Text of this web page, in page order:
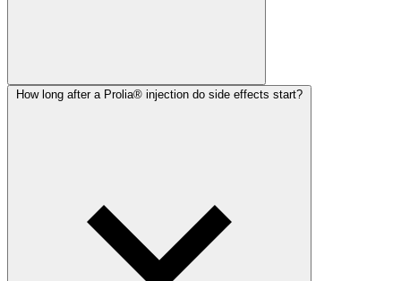
How long after a Prolia® injection do side effects start?